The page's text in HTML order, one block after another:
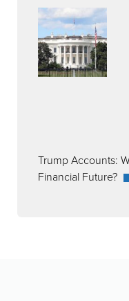
Trump Accounts:
Financial Future?